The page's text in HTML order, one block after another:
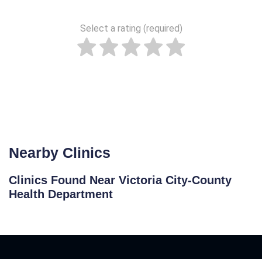
Select a rating (required)
Nearby Clinics
Clinics Found Near Victoria City-County
Health Department